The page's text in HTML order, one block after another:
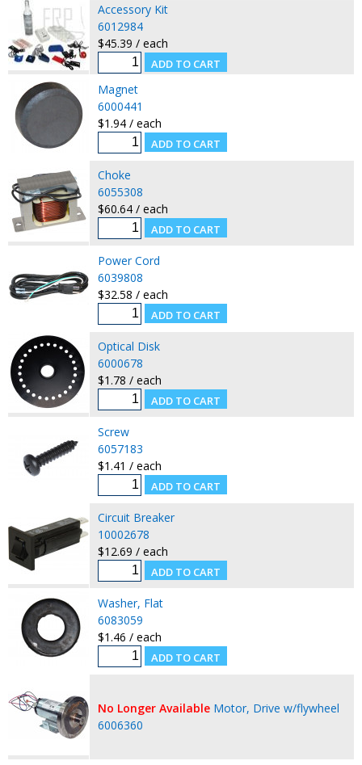
Accessory Kit
6012984
$45.39 / each
Magnet
6000441
$1.94 / each
Choke
6055308
$60.64 / each
Power Cord
6039808
$32.58 / each
Optical Disk
6000678
$1.78 / each
Screw
6057183
$1.41 / each
Circuit Breaker
10002678
$12.69 / each
Washer, Flat
6083059
$1.46 / each
No Longer Available Motor, Drive w/flywheel
6006360